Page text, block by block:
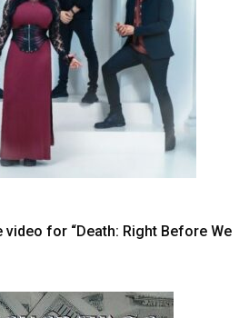
video for “Death: Right Before We